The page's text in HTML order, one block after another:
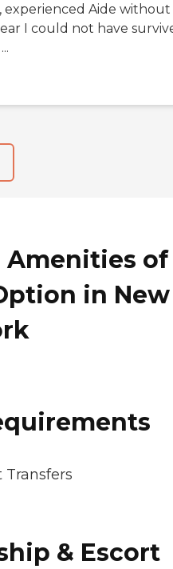
experienced Aide without
I could not have
Amenities of
in New
& Escort